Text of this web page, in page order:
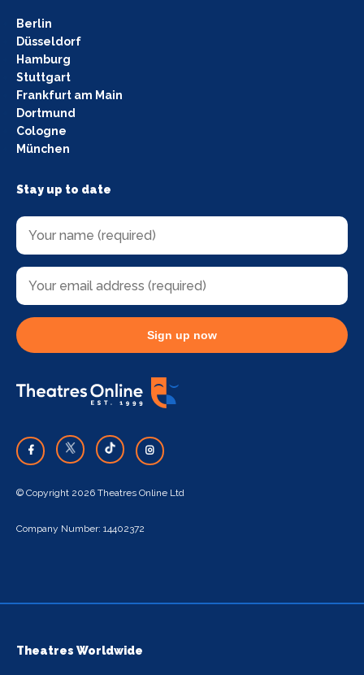
Berlin
Düsseldorf
Hamburg
Stuttgart
Frankfurt am Main
Dortmund
Cologne
München
Stay up to date
Sign up now
© Copyright 2026 Theatres Online Ltd
Company Number: 14402372
Theatres Worldwide